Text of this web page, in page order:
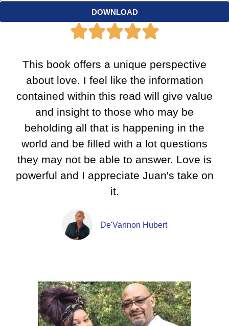
DOWNLOAD
This book offers a unique perspective
about love. I feel like the information
contained within this read will give value
and insight to those who may be
beholding all that is happening in the
world and be filled with a lot questions
they may not be able to answer. Love is
powerful and I appreciate Juan's take on
it.
De'Vannon Hubert